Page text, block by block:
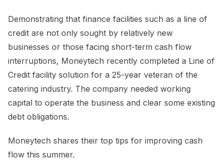
Demonstrating that finance facilities such as a line of
credit are not only sought by relatively new
businesses or those facing short-term cash flow
interruptions, Moneytech recently completed a Line of
Credit facility solution for a 25-year veteran of the
catering industry. The company needed working
capital to operate the business and clear some existing
debt obligations.
Moneytech shares their top tips for improving cash
flow this summer.